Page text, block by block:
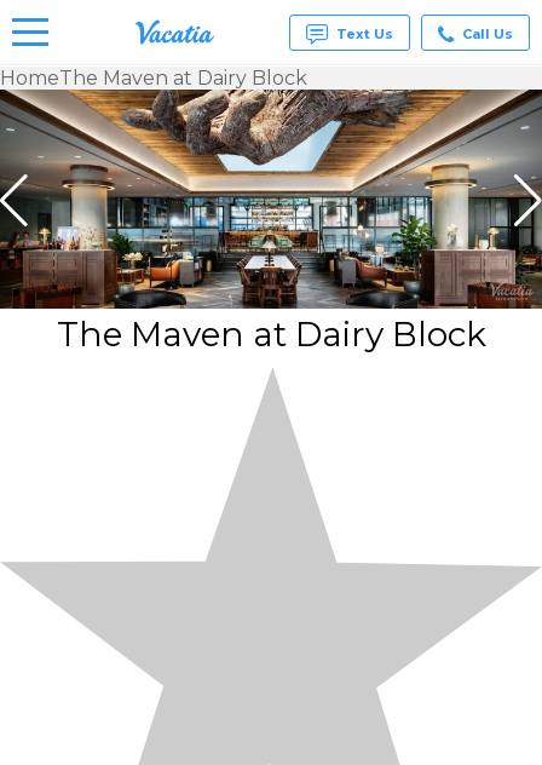
Vacation
Rentals -
Condos
& Suites
for Rent
at
Resorts |
Vacatia
Text Us Call Us
HomeThe Maven at Dairy Block
The Maven at Dairy Block